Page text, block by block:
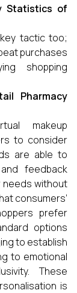
Statistics of
tactic too;
purchases
shopping
Pharmacy
makeup
to consider
are able to
feedback
needs without
consumers’
prefer
options
to establish
to emotional
These
is